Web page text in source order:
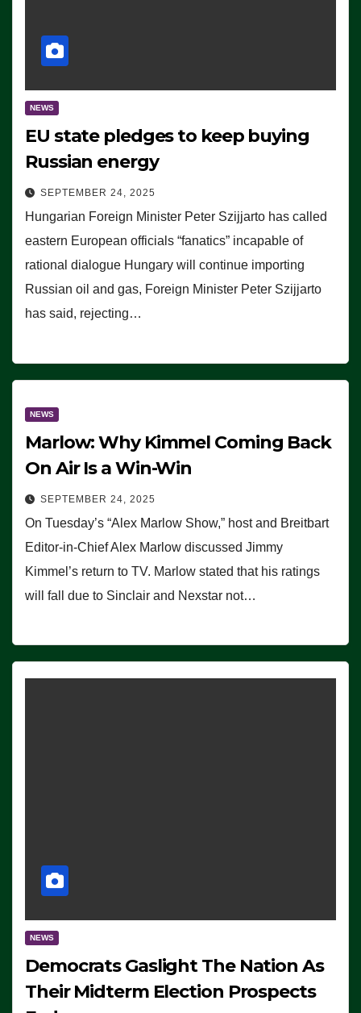
NEWS
EU state pledges to keep buying
Russian energy
SEPTEMBER 24, 2025
Hungarian Foreign Minister Peter Szijjarto has called
eastern European officials “fanatics” incapable of
rational dialogue Hungary will continue importing
Russian oil and gas, Foreign Minister Peter Szijjarto
has said, rejecting…
NEWS
Marlow: Why Kimmel Coming Back
On Air Is a Win-Win
SEPTEMBER 24, 2025
On Tuesday’s “Alex Marlow Show,” host and Breitbart
Editor-in-Chief Alex Marlow discussed Jimmy
Kimmel’s return to TV. Marlow stated that his ratings
will fall due to Sinclair and Nexstar not…
NEWS
Democrats Gaslight The Nation As
Their Midterm Election Prospects